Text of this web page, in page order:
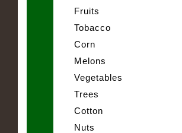
Fruits
Tobacco
Corn
Melons
Vegetables
Trees
Cotton
Nuts